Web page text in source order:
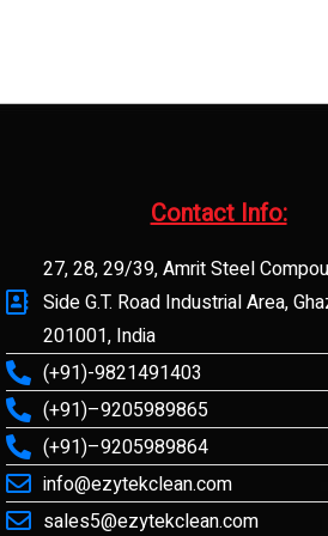
Contact Info:​
27, 28, 29/39, Amrit Steel
Side G.T. Road Industrial Area,
201001, India
(+91)-9821491403
(+91)–9205989865
(+91)–9205989864
info@ezytekclean.com
sales5@ezytekclean.com